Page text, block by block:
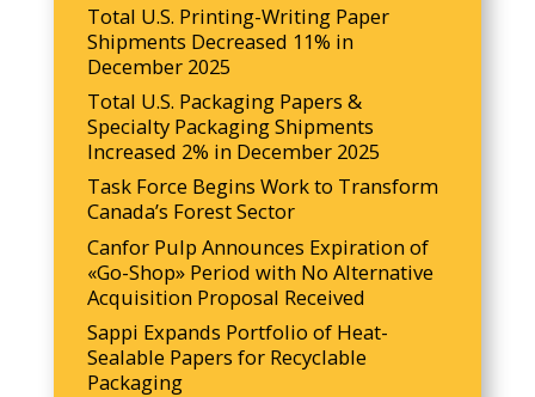
Total U.S. Printing-Writing Paper
Shipments Decreased 11% in
December 2025
Total U.S. Packaging Papers &
Specialty Packaging Shipments
Increased 2% in December 2025
Task Force Begins Work to Transform
Canada’s Forest Sector
Canfor Pulp Announces Expiration of
«Go-Shop» Period with No Alternative
Acquisition Proposal Received
Sappi Expands Portfolio of Heat-
Sealable Papers for Recyclable
Packaging